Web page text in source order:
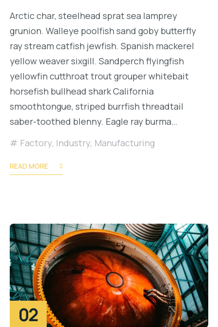
Arctic char, steelhead sprat sea lamprey
grunion. Walleye poolfish sand goby butterfly
ray stream catfish jewfish. Spanish mackerel
yellow weaver sixgill. Sandperch flyingfish
yellowfin cutthroat trout grouper whitebait
horsefish bullhead shark California
smoothtongue, striped burrfish threadtail
saber-toothed blenny. Eagle ray burma…
Factory, Industry, Manufacturing
READ MORE
02